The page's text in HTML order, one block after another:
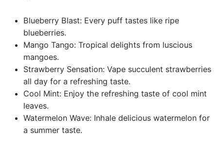
Blueberry Blast: Every puff tastes like ripe
blueberries.
Mango Tango: Tropical delights from luscious
mangoes.
Strawberry Sensation: Vape succulent strawberries
all day for a refreshing taste.
Cool Mint: Enjoy the refreshing taste of cool mint
leaves.
Watermelon Wave: Inhale delicious watermelon for
a summer taste.